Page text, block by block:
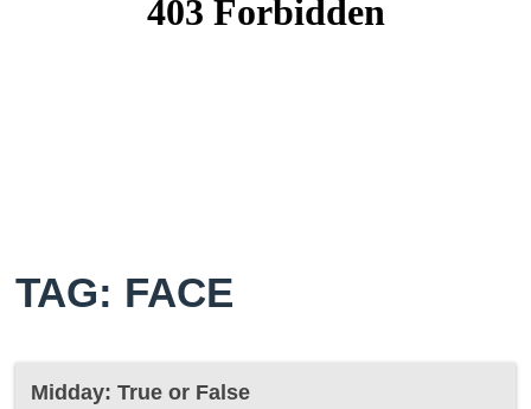
TAG: FACE
Midday: True or False